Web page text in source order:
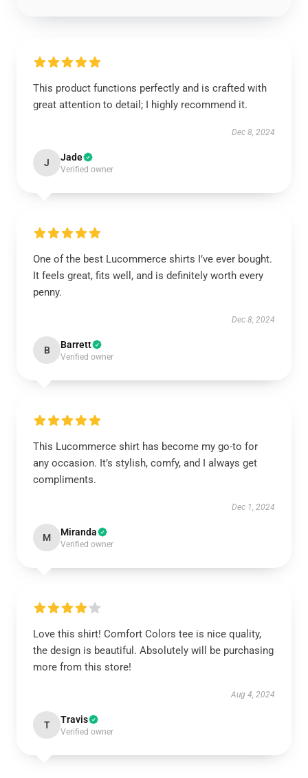
This product functions perfectly and is crafted with
great attention to detail; I highly recommend it.
Dec 8, 2024
J Jade
Verified owner
One of the best Lucommerce shirts I’ve ever bought.
It feels great, fits well, and is definitely worth every
penny.
Dec 8, 2024
B Barrett
Verified owner
This Lucommerce shirt has become my go-to for
any occasion. It’s stylish, comfy, and I always get
compliments.
Dec 1, 2024
M Miranda
Verified owner
Love this shirt! Comfort Colors tee is nice quality,
the design is beautiful. Absolutely will be purchasing
more from this store!
Aug 4, 2024
T Travis
Verified owner